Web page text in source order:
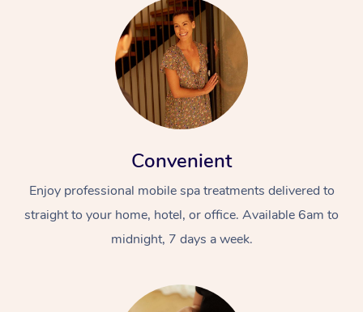
Convenient
Enjoy professional mobile spa treatments delivered to
straight to your home, hotel, or office. Available 6am to
midnight, 7 days a week.